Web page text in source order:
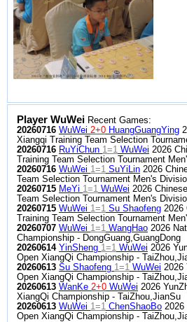
Player WuWei Recent Games:
20260716 WuWei 2+0 HuangGuangYing
Xiangqi Training Team Selection
20260716 RuYiChun 1=1 WuWei 2026
Training Team Selection Tournament
20260716 WuWei 1=1 SuYiLin 2026
Team Selection Tournament Men's
20260715 MeYi 1=1 WuWei 2026
Team Selection Tournament Men's
20260715 WuWei 1=1 Su Shaofeng 2026
Training Team Selection Tournament
20260707 WuWei 1=1 WangHao 2026
Championship - DongGuang,GuangDong
20260614 YinSheng 1=1 WuWei 2026
Open XiangQi Championship -
20260613 Su Shaofeng 1=1 WuWei 2026
Open XiangQi Championship -
20260613 WanKe 2+0 WuWei 2026
XiangQi Championship - TaiZhou,JianSu
20260613 WuWei 1=1 ChenShaoBo 2026
Open XiangQi Championship -